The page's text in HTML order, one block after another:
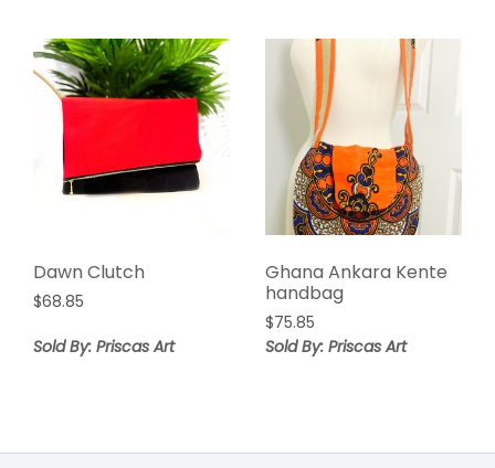
Dawn Clutch
$68.85
Sold By: Priscas Art
Ghana Ankara Kente
handbag
$75.85
Sold By: Priscas Art